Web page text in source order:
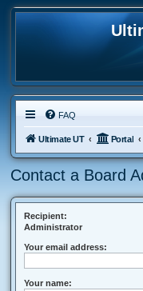
FAQ
Ultimate UT Portal
Contact a Board
Recipient:
Administrator
Your email address:
Your name: